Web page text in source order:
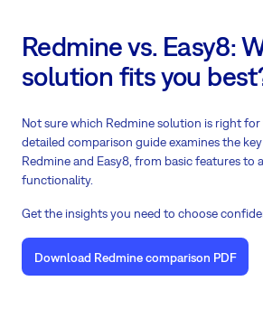
Redmine vs. Easy8:
solution fits you
Not sure which Redmine solution is right
detailed comparison guide examines the
Redmine and Easy8, from basic features to
functionality.
Get the insights you need to choose
Download Redmine comparison PDF